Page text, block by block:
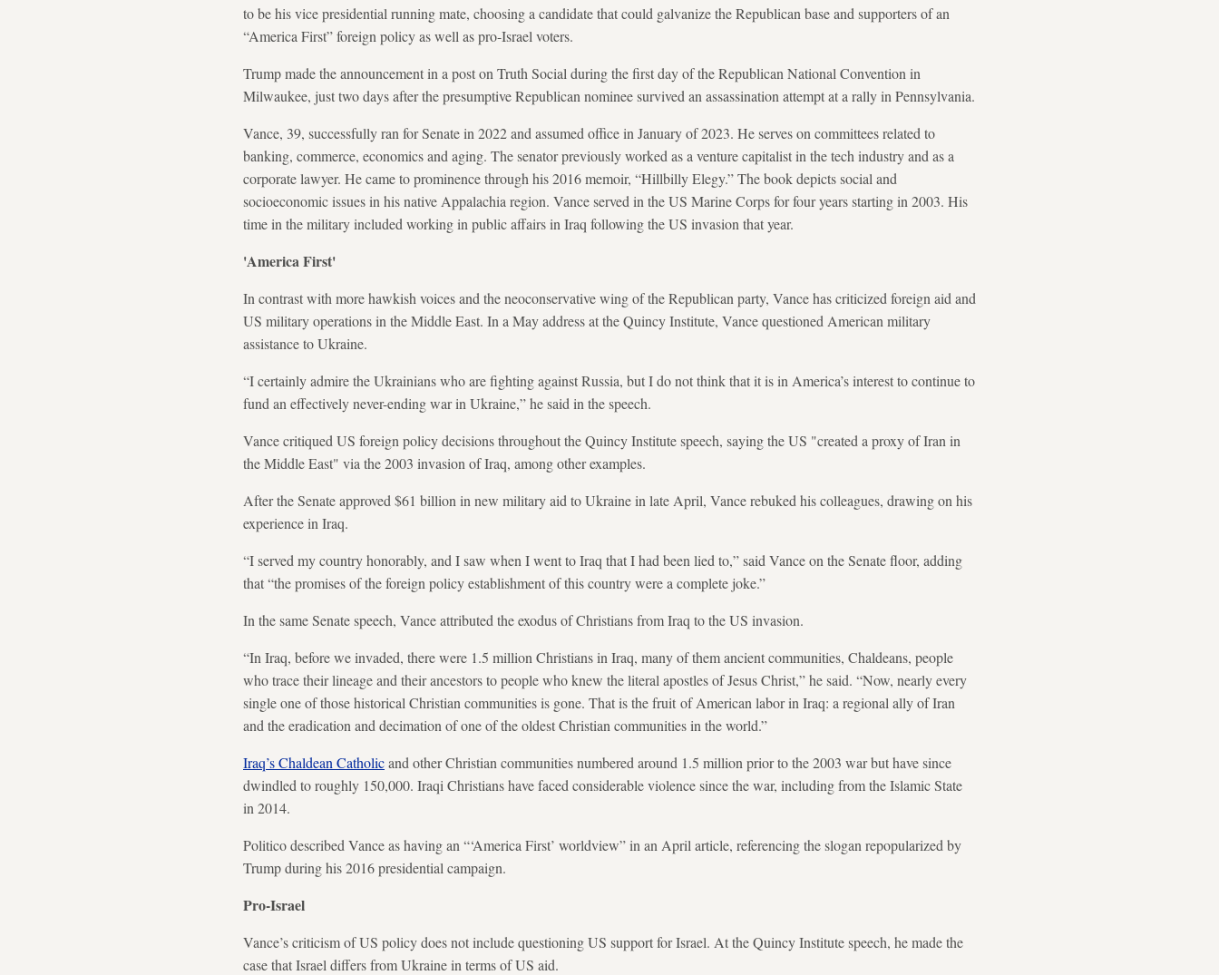
to be his vice presidential running mate, choosing a candidate that could galvanize the Republican base and supporters of an
“America First” foreign policy as well as pro-Israel voters.
Trump made the announcement in a post on Truth Social during the first day of the Republican National Convention in
Milwaukee, just two days after the presumptive Republican nominee survived an assassination attempt at a rally in Pennsylvania.
Vance, 39, successfully ran for Senate in 2022 and assumed office in January of 2023. He serves on committees related to
banking, commerce, economics and aging. The senator previously worked as a venture capitalist in the tech industry and as a
corporate lawyer. He came to prominence through his 2016 memoir, “Hillbilly Elegy.” The book depicts social and
socioeconomic issues in his native Appalachia region. Vance served in the US Marine Corps for four years starting in 2003. His
time in the military included working in public affairs in Iraq following the US invasion that year.
'America First'
In contrast with more hawkish voices and the neoconservative wing of the Republican party, Vance has criticized foreign aid and
US military operations in the Middle East. In a May address at the Quincy Institute, Vance questioned American military
assistance to Ukraine.
“I certainly admire the Ukrainians who are fighting against Russia, but I do not think that it is in America’s interest to continue to
fund an effectively never-ending war in Ukraine,” he said in the speech.
Vance critiqued US foreign policy decisions throughout the Quincy Institute speech, saying the US "created a proxy of Iran in
the Middle East" via the 2003 invasion of Iraq, among other examples.
After the Senate approved $61 billion in new military aid to Ukraine in late April, Vance rebuked his colleagues, drawing on his
experience in Iraq.
“I served my country honorably, and I saw when I went to Iraq that I had been lied to,” said Vance on the Senate floor, adding
that “the promises of the foreign policy establishment of this country were a complete joke.”
In the same Senate speech, Vance attributed the exodus of Christians from Iraq to the US invasion.
“In Iraq, before we invaded, there were 1.5 million Christians in Iraq, many of them ancient communities, Chaldeans, people
who trace their lineage and their ancestors to people who knew the literal apostles of Jesus Christ,” he said. “Now, nearly every
single one of those historical Christian communities is gone. That is the fruit of American labor in Iraq: a regional ally of Iran
and the eradication and decimation of one of the oldest Christian communities in the world.”
Iraq’s Chaldean Catholicand other Christian communities numbered around 1.5 million prior to the 2003 war but have since
dwindled to roughly 150,000. Iraqi Christians have faced considerable violence since the war, including from the Islamic State
in 2014.
Politico described Vance as having an “‘America First’ worldview” in an April article, referencing the slogan repopularized by
Trump during his 2016 presidential campaign.
Pro-Israel
Vance’s criticism of US policy does not include questioning US support for Israel. At the Quincy Institute speech, he made the
case that Israel differs from Ukraine in terms of US aid.